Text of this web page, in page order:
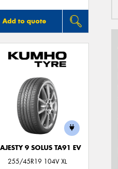
Add to quote
9 SOLUS TA91 EV
255/45R19 104V XL